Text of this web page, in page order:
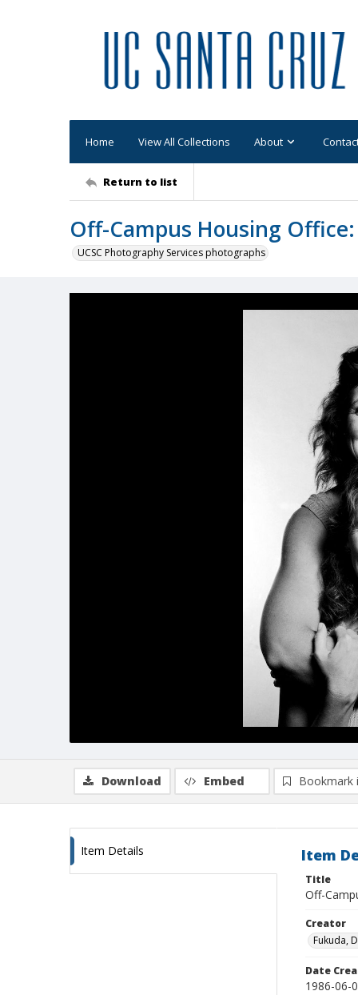
Home View All Collections About
Return to list
Off-Campus Housing
UCSC Photography Services photographs
Download Embed Bookmark
Item Details Item
Title
Off-
Creator
Fukuda,
Date
1986-06-